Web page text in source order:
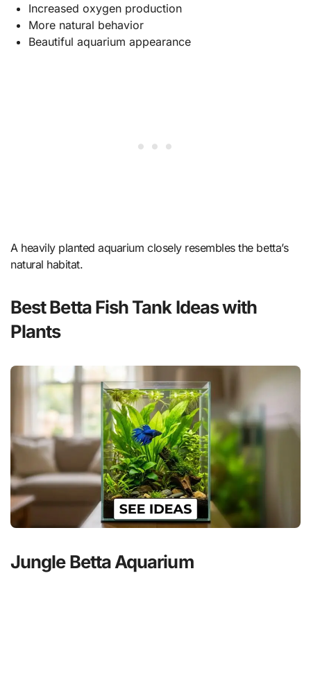
Increased oxygen production
More natural behavior
Beautiful aquarium appearance
A heavily planted aquarium closely resembles the betta’s
natural habitat.
Best Betta Fish Tank Ideas with
Plants
Jungle Betta Aquarium